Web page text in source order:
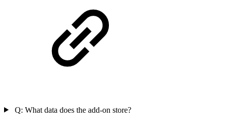
Q: What data does the add-on store?